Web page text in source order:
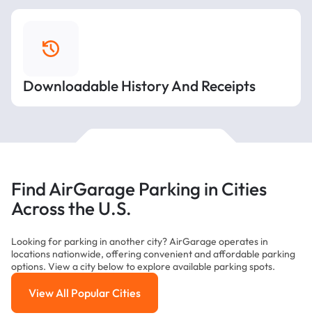
Downloadable History And Receipts
Find AirGarage Parking in Cities
Across the U.S.
Looking for parking in another city? AirGarage operates in
locations nationwide, offering convenient and affordable parking
options. View a city below to explore available parking spots.
View All Popular Cities
View All Popular Cities